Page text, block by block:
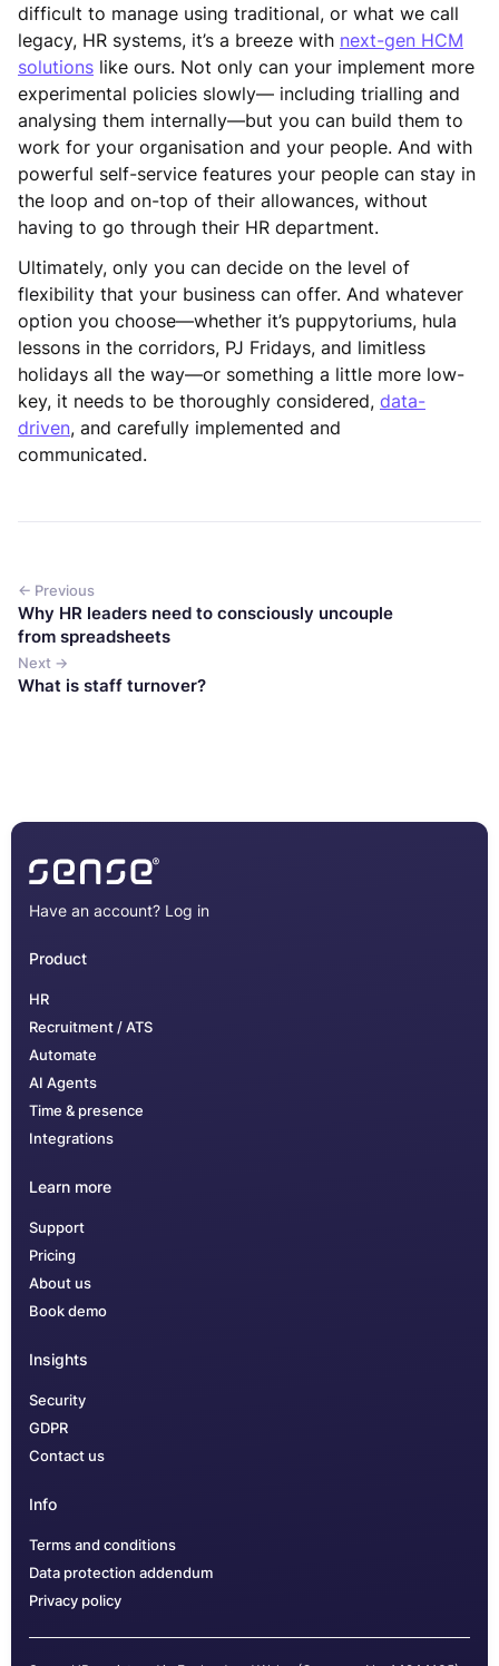
difficult to manage using traditional, or what we call
legacy, HR systems, it’s a breeze with next-gen HCM
solutions like ours. Not only can your implement more
experimental policies slowly— including trialling and
analysing them internally—but you can build them to
work for your organisation and your people. And with
powerful self-service features your people can stay in
the loop and on-top of their allowances, without
having to go through their HR department.
Ultimately, only you can decide on the level of
flexibility that your business can offer. And whatever
option you choose—whether it’s puppytoriums, hula
lessons in the corridors, PJ Fridays, and limitless
holidays all the way—or something a little more low-
key, it needs to be thoroughly considered, data-
driven, and carefully implemented and
communicated.
← Previous
Why HR leaders need to consciously uncouple
from spreadsheets
Next →
What is staff turnover?
Have an account? Log in
Product
HR
Recruitment / ATS
Automate
AI Agents
Time & presence
Integrations
Learn more
Support
Pricing
About us
Book demo
Insights
Security
GDPR
Contact us
Info
Terms and conditions
Data protection addendum
Privacy policy